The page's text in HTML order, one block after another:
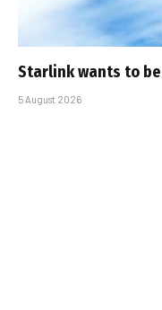
Starlink wants to
5 August 2026